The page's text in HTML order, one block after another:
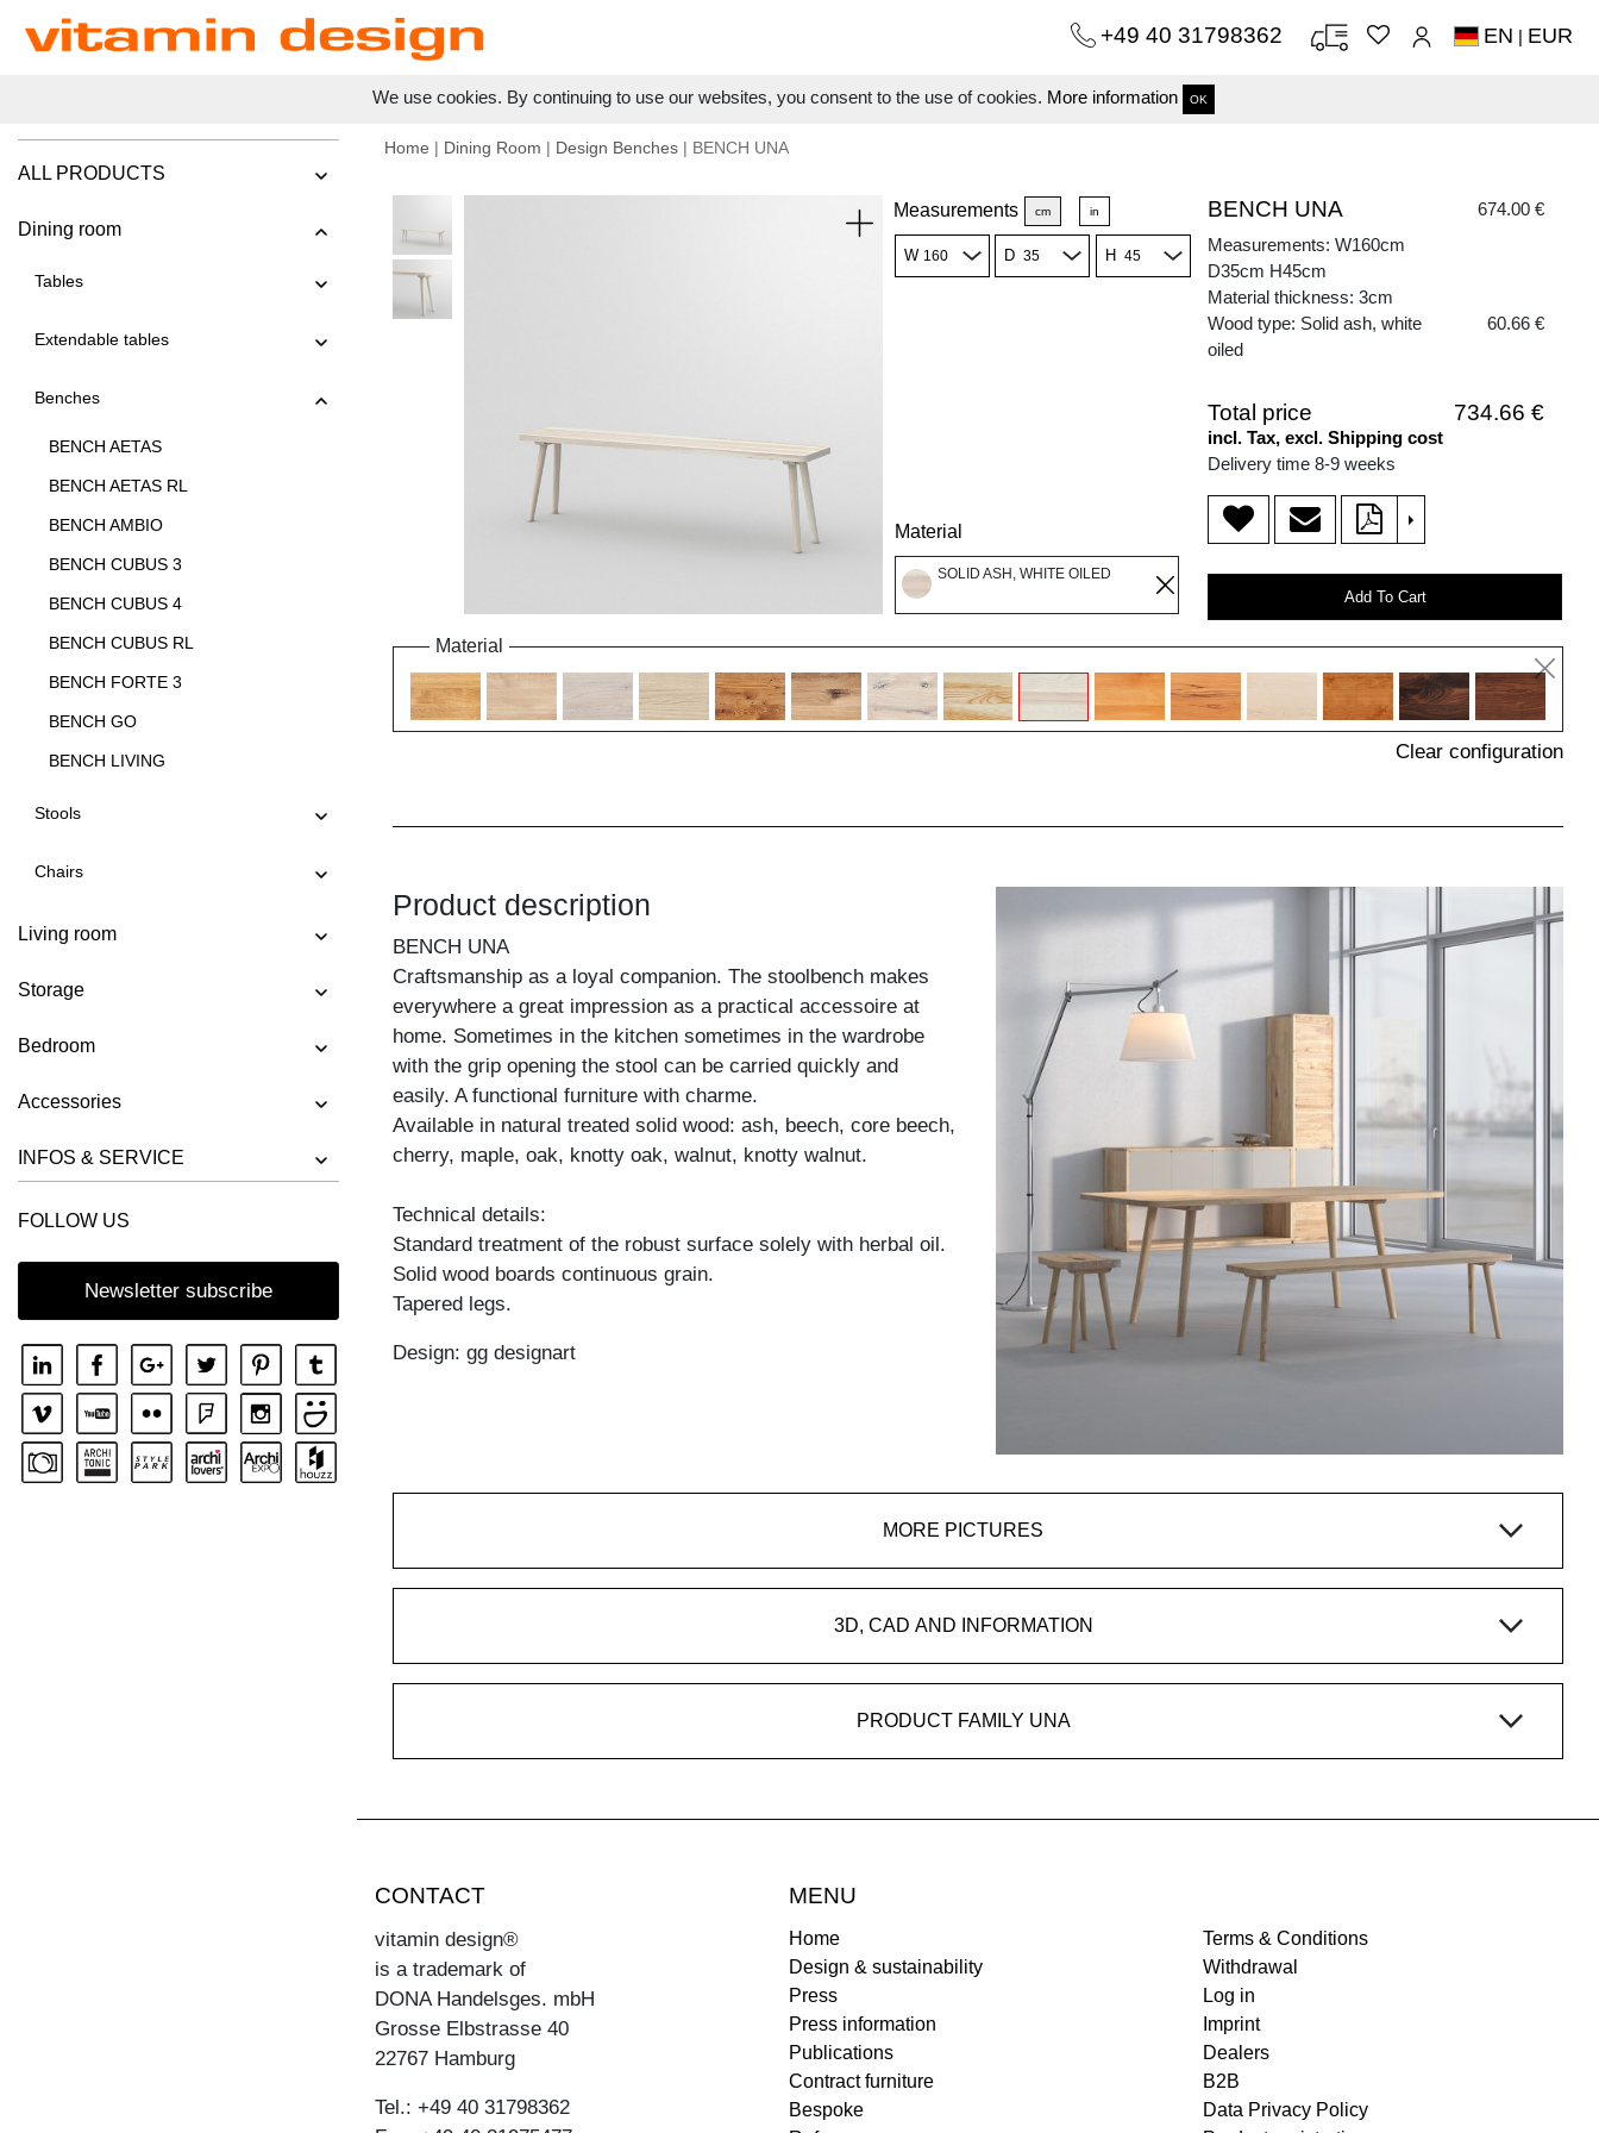
We use cookies. By continuing to use our websites, you consent to the use of cookies. More information OK
+49 40 31798362 EN | EUR
ALL PRODUCTS
Dining room
Tables
Extendable tables
Benches
BENCH AETAS
BENCH AETAS RL
BENCH AMBIO
BENCH CUBUS 3
BENCH CUBUS 4
BENCH CUBUS RL
BENCH FORTE 3
BENCH GO
BENCH LIVING
BENCH MENA 3
BENCH PAPILIO BASIC
BENCH PAPILIO SIMPLE
BENCH SAGA
BENCH SENA
BENCH TAURUS 3
Stools
Chairs
Living room
Storage
Bedroom
Accessories
INFOS & SERVICE
FOLLOW US
Newsletter subscribe
Home | Dining Room | Design Benches | BENCH UNA
Measurements cm in
W D H
Material
SOLID ASH, WHITE OILED
BENCH UNA
674.00 €
Measurements: W160cm
D35cm H45cm
Material thickness: 3cm
Wood type: Solid ash, white
oiled
60.66 €
Total price 734.66 €
incl. Tax, excl. Shipping cost
Delivery time 8-9 weeks
>
Add To Cart
Material
Clear configuration
Product description
BENCH UNA
Craftsmanship as a loyal companion. The stoolbench makes
everywhere a great impression as a practical accessoire at
home. Sometimes in the kitchen sometimes in the wardrobe
with the grip opening the stool can be carried quickly and
easily. A functional furniture with charme.
Available in natural treated solid wood: ash, beech, core beech,
cherry, maple, oak, knotty oak, walnut, knotty walnut.
Technical details:
Standard treatment of the robust surface solely with herbal oil.
Solid wood boards continuous grain.
Tapered legs.
Design: gg designart
MORE PICTURES
3D, CAD AND INFORMATION
PRODUCT FAMILY UNA
CONTACT
vitamin design®
is a trademark of
DONA Handelsges. mbH
Grosse Elbstrasse 40
22767 Hamburg
Tel.: +49 40 31798362
MENU
Home
Design & sustainability
Press
Press information
Publications
Contract furniture
Bespoke
Terms & Conditions
Withdrawal
Log in
Imprint
Dealers
B2B
Data Privacy Policy